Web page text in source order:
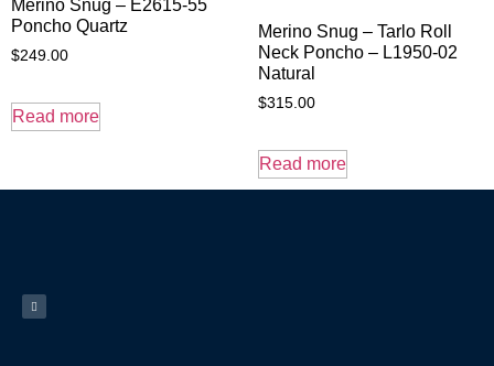
Merino Snug – E2615-55
Poncho Quartz
$249.00
Read more
Merino Snug – Tarlo Roll
Neck Poncho – L1950-02
Natural
$315.00
Read more